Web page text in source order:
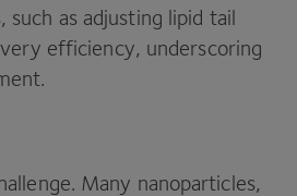
as adjusting lipid tail
efficiency, underscoring
Many nanoparticles,